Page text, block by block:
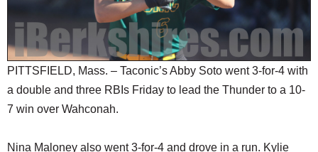
SPECIAL SECTIONS
PITTSFIELD, Mass. – Taconic’s Abby Soto went 3-for-4 with
a double and three RBIs Friday to lead the Thunder to a 10-
7 win over Wahconah.
Nina Maloney also went 3-for-4 and drove in a run. Kylie